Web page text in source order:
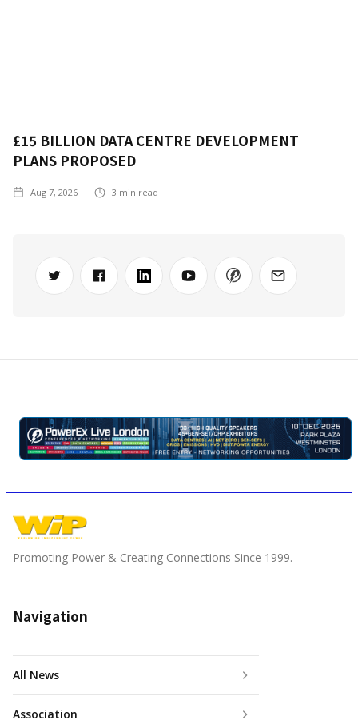
£15 BILLION DATA CENTRE DEVELOPMENT
PLANS PROPOSED
Aug 7, 2026 3 min read
Promoting Power & Creating Connections Since 1999.
Navigation
All News
Association